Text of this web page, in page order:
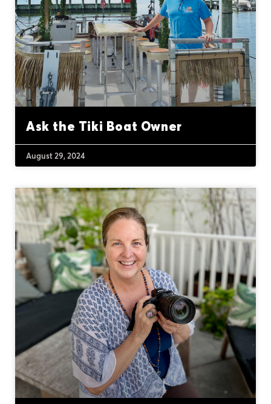
Ask the Tiki Boat Owner
August 29, 2024